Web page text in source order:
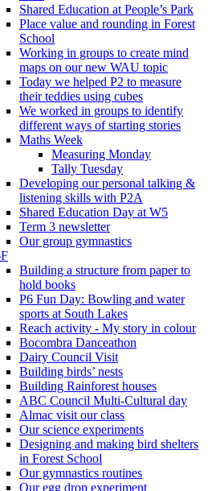
Shared Education at People’s Park
Place value and rounding in Forest
School
Working in groups to create mind
maps on our new WAU topic
Today we helped P2 to measure
their teddies using cubes
We worked in groups to identify
different ways of starting stories
Maths Week
Measuring Monday
Tally Tuesday
Developing our personal talking &
listening skills with P2A
Shared Education Day at W5
Term 3 newsletter
Our group gymnastics
Building a structure from paper to
hold books
P6 Fun Day: Bowling and water
sports at South Lakes
Reach activity - My story in colour
Bocombra Danceathon
Dairy Council Visit
Building birds’ nests
Building Rainforest houses
ABC Council Multi-Cultural day
Almac visit our class
Our science experiments
Designing and making bird shelters
in Forest School
Our gymnastics routines
Our egg drop experiment